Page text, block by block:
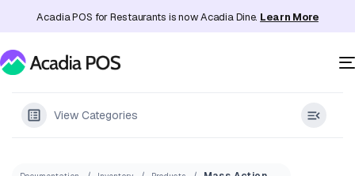
Acadia POS for Restaurants is now Acadia Dine. Learn More
View Categories